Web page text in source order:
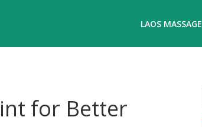
LAOS MASSAGE
for Better